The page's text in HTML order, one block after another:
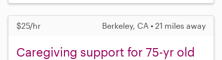
$25/hr Berkeley, CA • 21 miles away
Caregiving support for 75-yr old